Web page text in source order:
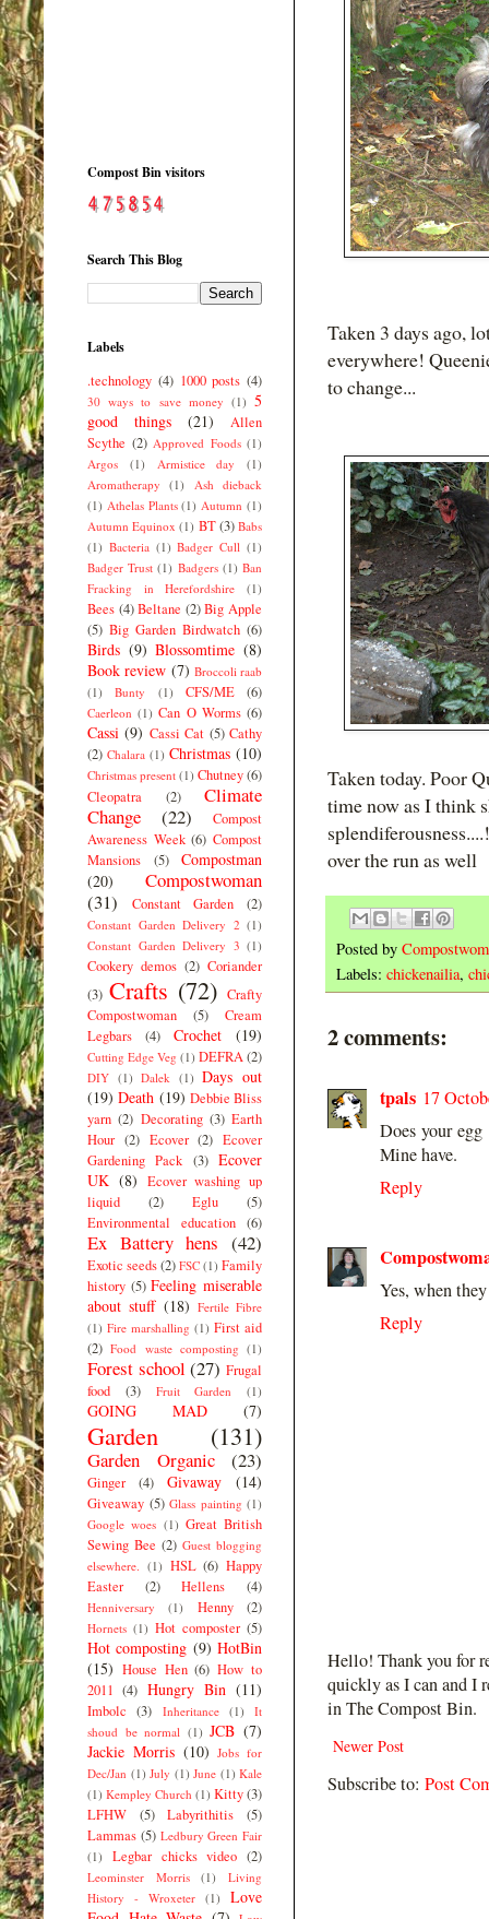
Taken 3 days ago,
everywhere!
to change...
Taken today. Poor
time now as I think
over the run as well
Posted by
Labels: chickenailia,
2 comments:
tpals 17
Does your
Mine have.
Reply
Yes, when
Reply
Hello! Thank you for
quickly as I can and I
in The Compost Bin.
Newer Post
Subscribe to: Post
Compost Bin visitors
Search This Blog
Labels
.technology (4) 1000 posts (4)
30 ways to save money (1) 5
good things
(21)
Allen
Scythe (2) Approved Foods (1)
Argos
(1) Armistice day
(1)
Aromatherapy
(1)
Ash dieback
(1) Athelas Plants (1) Autumn (1)
Autumn Equinox (1) BT(3) Babs
(1) Bacteria (1) Badger Cull (1)
Badger Trust (1) Badgers (1) Ban
Fracking in Herefordshire
(1)
Bees (4) Beltane (2) Big Apple
(5) Big Garden Birdwatch (6)
Birds (9) Blossomtime (8)
Book review (7) Broccoli raab
(1)
Bunty (1) CFS/ME (6)
Caerleon (1) Can O Worms (6)
Cassi (9) Cassi Cat (5) Cathy
(2) Chalara (1) Christmas (10)
Christmas present (1) Chutney(6)
Cleopatra
(2)
Climate
Change
(22)
Compost
Awareness Week (6) Compost
Mansions
(5)
Compostman
(20)
Compostwoman
(31)
Constant Garden (2)
Constant Garden Delivery 2 (1)
Constant Garden Delivery 3 (1)
Cookery demos (2) Coriander
(3) Crafts (72) Crafty
Compostwoman
(5)
Cream
Legbars
(4) Crochet (19)
Cutting Edge Veg (1) DEFRA(2)
DIY (1) Dalek (1) Days out
(19) Death (19) Debbie Bliss
yarn (2) Decorating (3) Earth
Hour (2) Ecover (2) Ecover
Gardening Pack (3) Ecover
UK (8) Ecover washing up
liquid
(2) Eglu
(5)
Environmental education (6)
Ex Battery hens (42)
Exotic seeds(2) FSC (1) Family
history (5) Feeling miserable
about stuff (18) Fertile Fibre
(1) Fire marshalling (1) First aid
(2) Food waste composting (1)
Forest school (27) Frugal
food
(3) Fruit Garden (1)
GOING MAD (7)
Garden (131)
Garden Organic (23)
Ginger (4) Givaway (14)
Giveaway (5) Glass painting (1)
Google woes (1) Great British
Sewing Bee (2) Guest blogging
elsewhere. (1) HSL (6) Happy
Easter
(2) Hellens (4)
Henniversary (1) Henny (2)
Hornets (1) Hot composter (5)
Hot composting (9) HotBin
(15) House Hen (6) How to
2011 (4) Hungry Bin (11)
Imbolc (3) Inheritance (1)
It
shoud be normal (1) JCB (7)
Jackie Morris (10) Jobs for
Dec/Jan (1) July (1) June (1) Kale
(1) Kempley Church (1) Kitty(3)
LFHW
(5) Labyrithitis
(5)
Lammas (5) Ledbury Green Fair
(1)
Legbar chicks video (2)
Leominster Morris (1)
Living
History - Wroxeter (1)
Love